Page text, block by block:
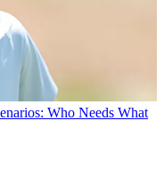
Who Needs What